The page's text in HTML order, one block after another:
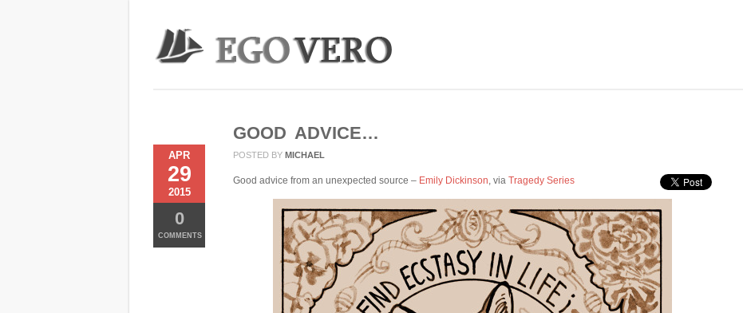
GOOD ADVICE…
POSTED BY MICHAEL
APR
29
2015
0
COMMENTS
Good advice from an unexpected source – Emily Dickinson, via Tragedy Series